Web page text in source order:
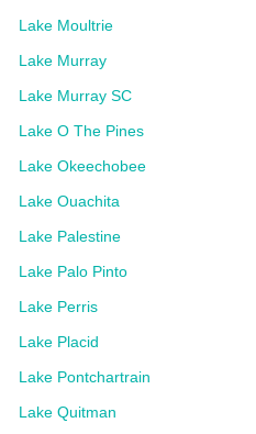
Lake Moultrie
Lake Murray
Lake Murray SC
Lake O The Pines
Lake Okeechobee
Lake Ouachita
Lake Palestine
Lake Palo Pinto
Lake Perris
Lake Placid
Lake Pontchartrain
Lake Quitman